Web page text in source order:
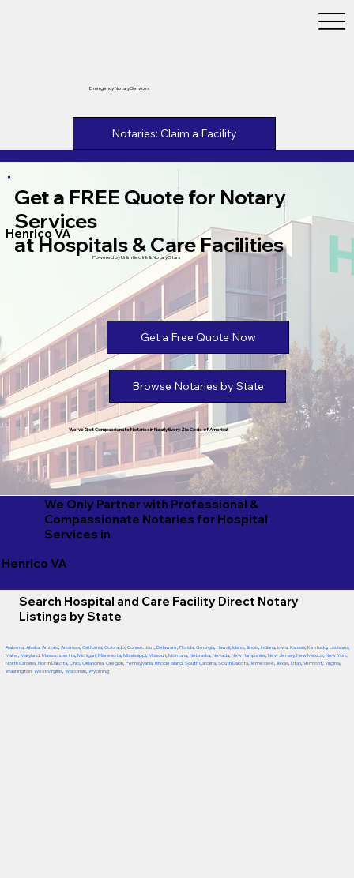
Emergency Notary Services
Notaries: Claim a Facility
Get a FREE Quote for Notary
Services
at Hospitals & Care Facilities
Henrico VA
Powered by Unlimtied Ink & Notary Stars
Get a Free Quote Now
Browse Notaries by State
We've Got Compassionate Notaries in Nearly Every Zip Code of America!
We Only Partner with Professional &
Compassionate Notaries for Hospital
Services in
Henrico VA
Search Hospital and Care Facility Direct Notary
Listings by State
Alabama, Alaska, Arizona, Arkansas, California, Colorado, Connecticut, Delaware, Florida, Georgia, Hawaii, Idaho, Illinois, Indiana, Iowa, Kansas, Kentucky, Louisiana,
Maine, Maryland, Massachusetts, Michigan, Minnesota, Mississippi, Missouri, Montana, Nebraska, Nevada, New Hampshire, New Jersey, New Mexico, New York,
North Carolina, North Dakota, Ohio, Oklahoma, Oregon, Pennsylvania, Rhode Island, South Carolina, South Dakota, Tennessee, Texas, Utah, Vermont, Virginia,
Washington, West Virginia, Wisconsin, Wyoming